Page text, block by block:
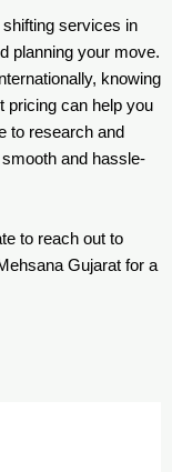
services in
planning your move.
knowing
pricing can help you
to research and
and hassle-
to reach out to
Gujarat for a